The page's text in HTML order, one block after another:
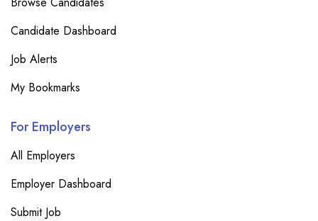
Candidate Dashboard
Job Alerts
My Bookmarks
For Employers
All Employers
Employer Dashboard
Submit Job